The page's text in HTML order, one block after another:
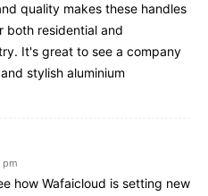
quality makes these handles
both residential and
It's great to see a company
stylish aluminium
pm
how Wafaicloud is setting new